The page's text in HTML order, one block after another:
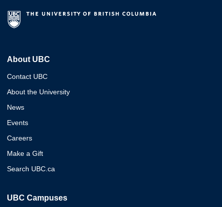
About UBC
Contact UBC
About the University
News
Events
Careers
Make a Gift
Search UBC.ca
UBC Campuses